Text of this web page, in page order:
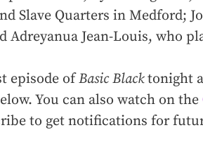
Slave Quarters in Medford;
Adreyanua Jean-Louis, who
episode ofBasic Blacktonight
You can also watch on the
to get notifications for